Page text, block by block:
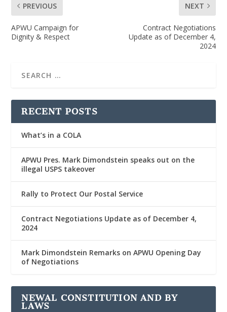
PREVIOUS
APWU Campaign for
Dignity & Respect
NEXT
Contract Negotiations
Update as of December 4,
2024
RECENT POSTS
What’s in a COLA
APWU Pres. Mark Dimondstein speaks out on the
illegal USPS takeover
Rally to Protect Our Postal Service
Contract Negotiations Update as of December 4,
2024
Mark Dimondstein Remarks on APWU Opening Day
of Negotiations
NEWAL CONSTITUTION AND BY
LAWS